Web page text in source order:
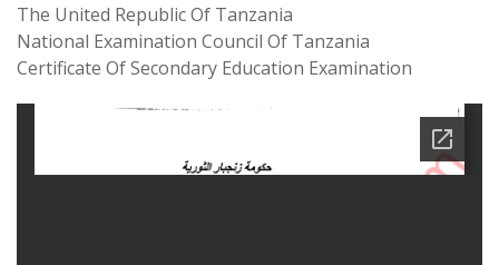
The United Republic Of Tanzania
National Examination Council Of Tanzania
Certificate Of Secondary Education Examination